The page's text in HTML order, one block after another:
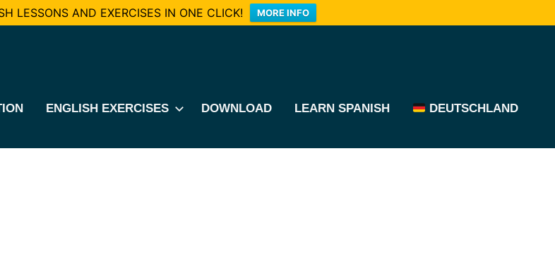
LESSONS AND EXERCISES IN ONE CLICK! MORE INFO
ENGLISH EXERCISES DOWNLOAD LEARN SPANISH DEUTSCHLAND